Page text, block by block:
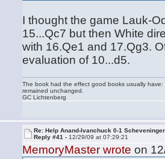
I thought the game Lauk-
15...Qc7 but then White
with 16.Qe1 and 17.Qg3.
evaluation of 10...d5.
The book had the effect good books usually
remained unchanged.
GC Lichtenberg
Re: Help Anand-Ivanchuck 0-1
Reply #41 - 12/29/09 at 07:29:21
MemoryMaster wrote on